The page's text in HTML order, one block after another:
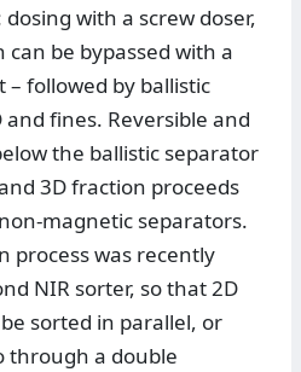
with a screw doser,
can be bypassed with a
followed by ballistic
fines. Reversible and
the ballistic separator
3D fraction proceeds
magnetic separators.
process was recently
NIR sorter, so that 2D
sorted in parallel, or
through a double